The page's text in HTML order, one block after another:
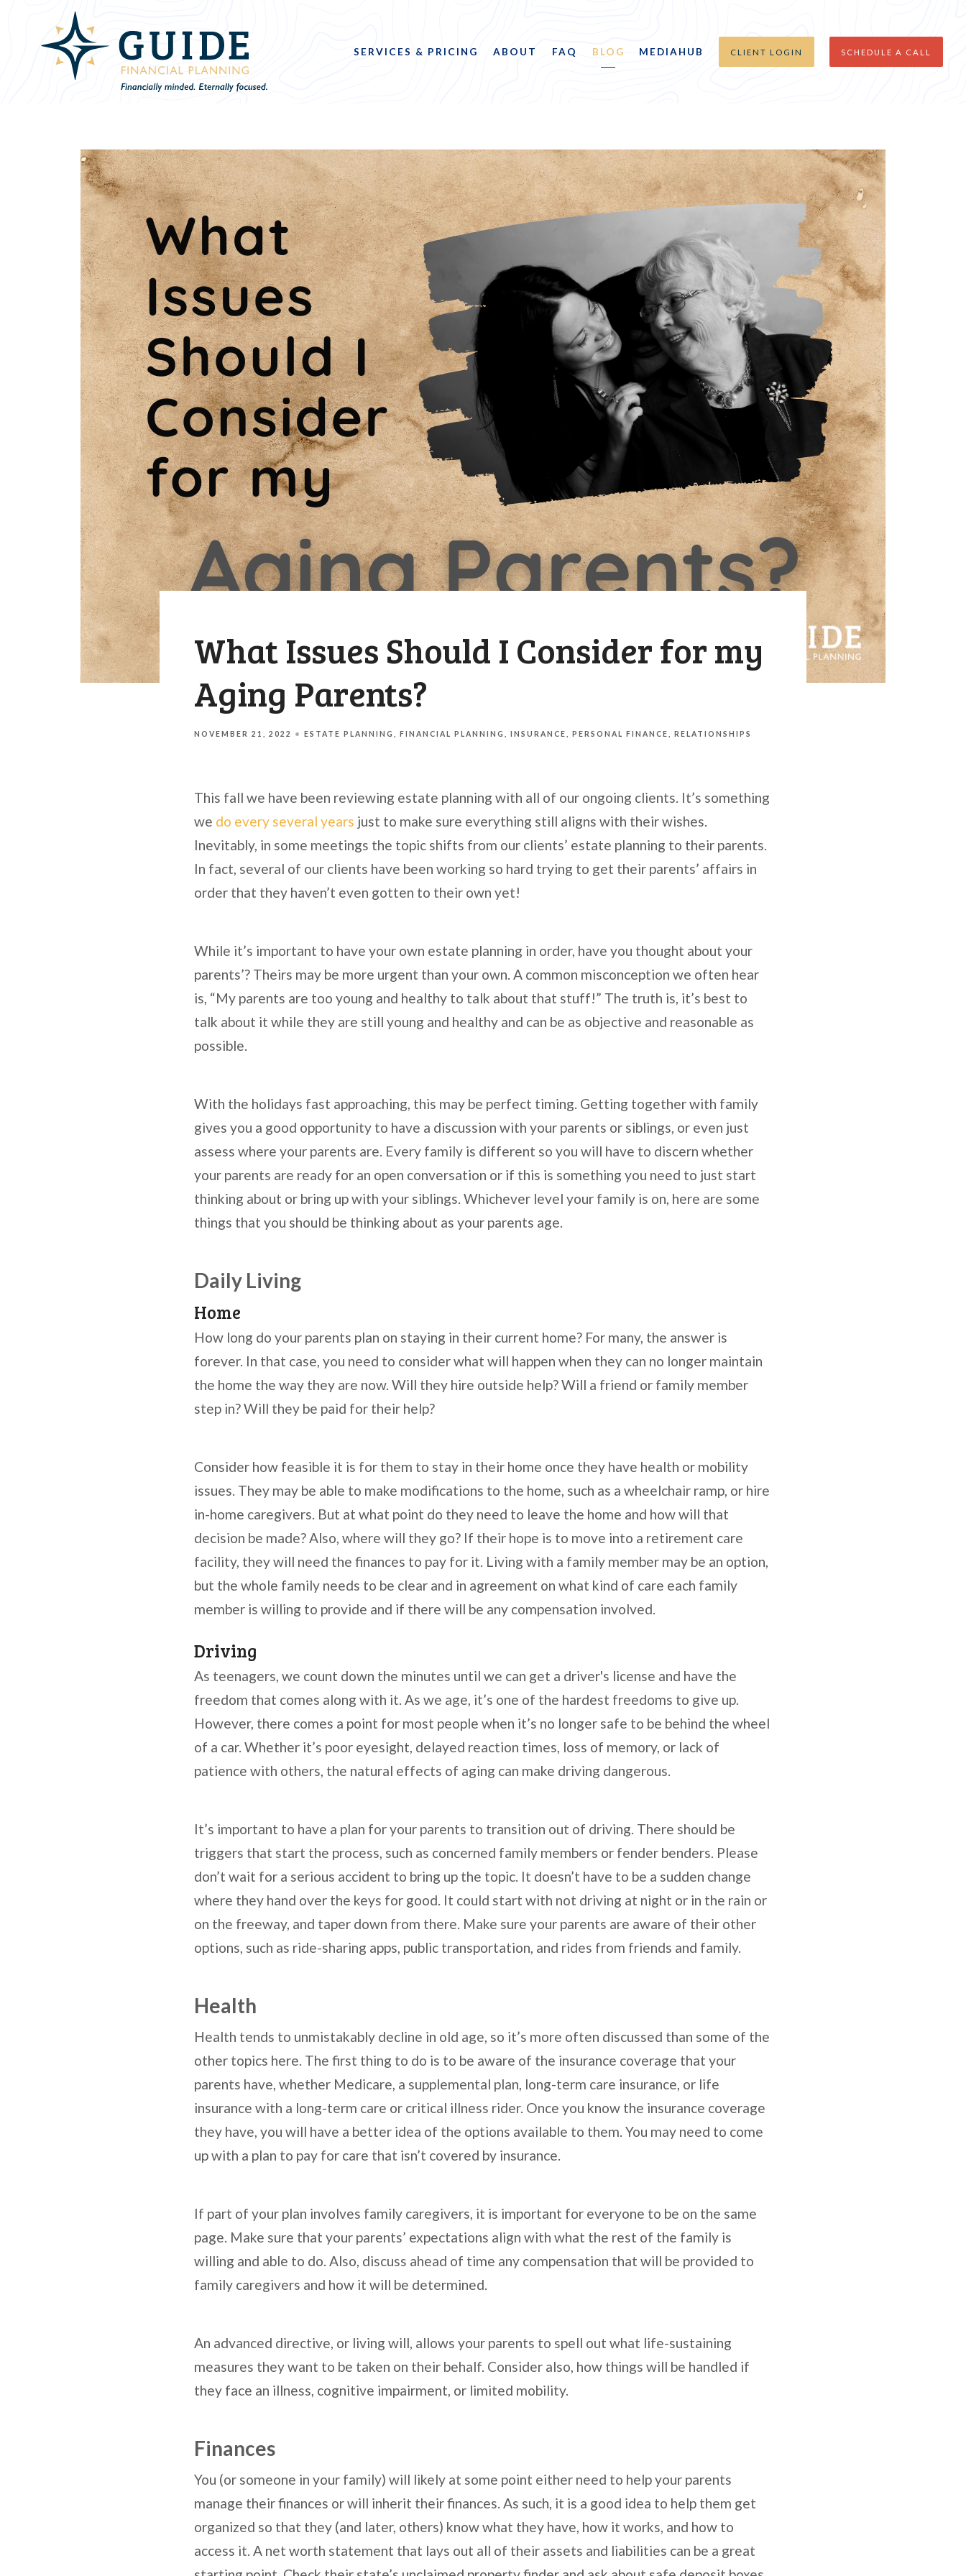
SERVICES & PRICING ABOUT FAQ BLOG MEDIAHUB CLIENT LOGIN SCHEDULE A CALL
What Issues Should I Consider for my
Aging Parents?
NOVEMBER 21, 2022 ESTATE PLANNING FINANCIAL PLANNING INSURANCE PERSONAL FINANCE RELATIONSHIPS
This fall we have been reviewing estate planning with all of our ongoing clients. It’s something
we do every several years just to make sure everything still aligns with their wishes.
Inevitably, in some meetings the topic shifts from our clients’ estate planning to their parents.
In fact, several of our clients have been working so hard trying to get their parents’ affairs in
order that they haven’t even gotten to their own yet!
While it’s important to have your own estate planning in order, have you thought about your
parents’? Theirs may be more urgent than your own. A common misconception we often hear
is, “My parents are too young and healthy to talk about that stuff!” The truth is, it’s best to
talk about it while they are still young and healthy and can be as objective and reasonable as
possible.
With the holidays fast approaching, this may be perfect timing. Getting together with family
gives you a good opportunity to have a discussion with your parents or siblings, or even just
assess where your parents are. Every family is different so you will have to discern whether
your parents are ready for an open conversation or if this is something you need to just start
thinking about or bring up with your siblings. Whichever level your family is on, here are some
things that you should be thinking about as your parents age.
Daily Living
Home
How long do your parents plan on staying in their current home? For many, the answer is
forever. In that case, you need to consider what will happen when they can no longer maintain
the home the way they are now. Will they hire outside help? Will a friend or family member
step in? Will they be paid for their help?
Consider how feasible it is for them to stay in their home once they have health or mobility
issues. They may be able to make modifications to the home, such as a wheelchair ramp, or hire
in-home caregivers. But at what point do they need to leave the home and how will that
decision be made? Also, where will they go? If their hope is to move into a retirement care
facility, they will need the finances to pay for it. Living with a family member may be an option,
but the whole family needs to be clear and in agreement on what kind of care each family
member is willing to provide and if there will be any compensation involved.
Driving
As teenagers, we count down the minutes until we can get a driver's license and have the
freedom that comes along with it. As we age, it’s one of the hardest freedoms to give up.
However, there comes a point for most people when it’s no longer safe to be behind the wheel
of a car. Whether it’s poor eyesight, delayed reaction times, loss of memory, or lack of
patience with others, the natural effects of aging can make driving dangerous.
It’s important to have a plan for your parents to transition out of driving. There should be
triggers that start the process, such as concerned family members or fender benders. Please
don’t wait for a serious accident to bring up the topic. It doesn’t have to be a sudden change
where they hand over the keys for good. It could start with not driving at night or in the rain or
on the freeway, and taper down from there. Make sure your parents are aware of their other
options, such as ride-sharing apps, public transportation, and rides from friends and family.
Health
Health tends to unmistakably decline in old age, so it’s more often discussed than some of the
other topics here. The first thing to do is to be aware of the insurance coverage that your
parents have, whether Medicare, a supplemental plan, long-term care insurance, or life
insurance with a long-term care or critical illness rider. Once you know the insurance coverage
they have, you will have a better idea of the options available to them. You may need to come
up with a plan to pay for care that isn’t covered by insurance.
If part of your plan involves family caregivers, it is important for everyone to be on the same
page. Make sure that your parents’ expectations align with what the rest of the family is
willing and able to do. Also, discuss ahead of time any compensation that will be provided to
family caregivers and how it will be determined.
An advanced directive, or living will, allows your parents to spell out what life-sustaining
measures they want to be taken on their behalf. Consider also, how things will be handled if
they face an illness, cognitive impairment, or limited mobility.
Finances
You (or someone in your family) will likely at some point either need to help your parents
manage their finances or will inherit their finances. As such, it is a good idea to help them get
organized so that they (and later, others) know what they have, how it works, and how to
access it. A net worth statement that lays out all of their assets and liabilities can be a great